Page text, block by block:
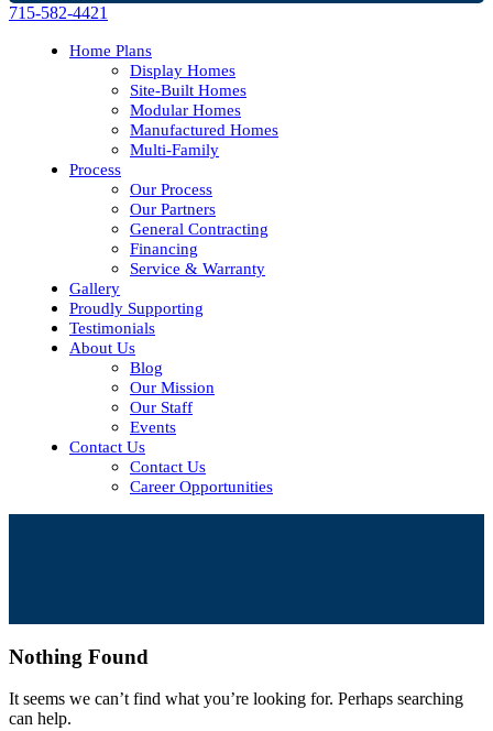
715-582-4421
Home Plans
Display Homes
Site-Built Homes
Modular Homes
Manufactured Homes
Multi-Family
Process
Our Process
Our Partners
General Contracting
Financing
Service & Warranty
Gallery
Proudly Supporting
Testimonials
About Us
Blog
Our Mission
Our Staff
Events
Contact Us
Contact Us
Career Opportunities
Nothing Found
It seems we can’t find what you’re looking for. Perhaps searching
can help.